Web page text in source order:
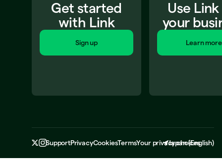
Get started
with Link
Sign up
Use
your
Learn more
SupportPrivacyCookiesTermsYour privacy choices
Japan(English)